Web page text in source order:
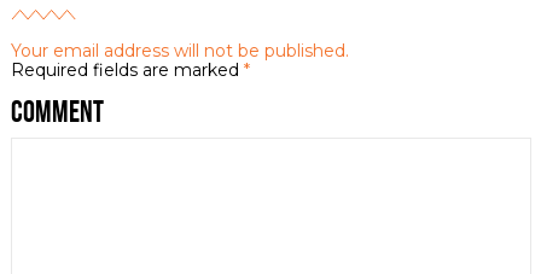
Your email address will not be published.
Required fields are marked*
Comment